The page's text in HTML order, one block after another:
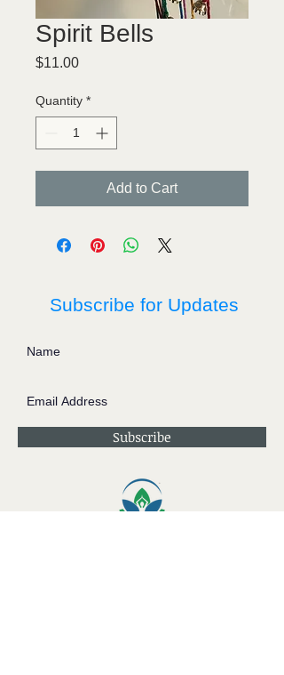
Spirit Bells
$11.00Price
Quantity *
Add to Cart
Subscribe for Updates
Subscribe